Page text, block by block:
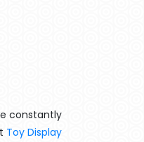
constantly
Toy Display